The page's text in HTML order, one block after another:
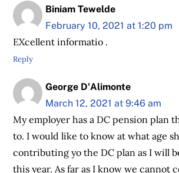
Biniam Tewelde
February 10, 2021 at 1:20 pm
EXcellent informatio .
Reply
George D'Alimonte
March 12, 2021 at 9:46 am
My employer has a DC pension plan
to. I would like to know at what age
contributing yo the DC plan as I will
this year. As far as I know we cannot